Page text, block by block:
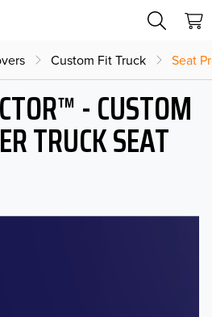
Custom Fit Truck Seat
- CUSTOM
TRUCK SEAT